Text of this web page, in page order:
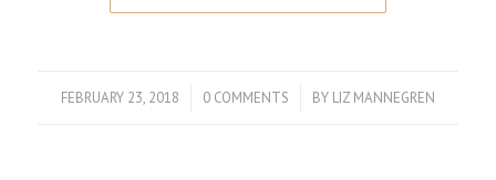
FEBRUARY 23, 2018
/ 0 COMMENTS
/ BY LIZ MANNEGREN